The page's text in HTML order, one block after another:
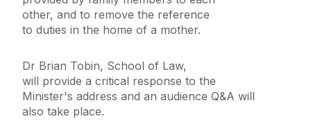
other, and to remove the reference
to duties in the home of a mother.
Dr Brian Tobin, School of Law,
will provide a critical response to the
Minister's address and an audience Q&A will
also take place.